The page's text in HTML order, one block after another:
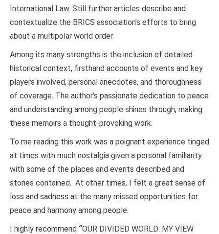
International Law. Still further articles describe and
contextualize the BRICS association’s efforts to bring
about a multipolar world order.
Among its many strengths is the inclusion of detailed
historical context, firsthand accounts of events and key
players involved, personal anecdotes, and thoroughness
of coverage. The author’s passionate dedication to peace
and understanding among people shines through, making
these memoirs a thought-provoking work.
To me reading this work was a poignant experience tinged
at times with much nostalgia given a personal familiarity
with some of the places and events described and
stories contained. At other times, I felt a great sense of
loss and sadness at the many missed opportunities for
peace and harmony among people.
I highly recommend “OUR DIVIDED WORLD: MY VIEW